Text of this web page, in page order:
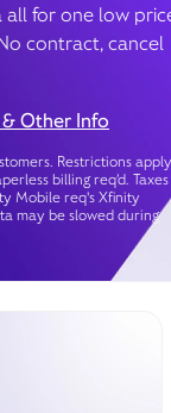
all for one low
contract, cancel
Other Info
Restrictions
billing req’d. Taxes
Mobile req's Xfinity
may be slowed during